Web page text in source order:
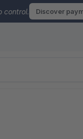
control. Discover